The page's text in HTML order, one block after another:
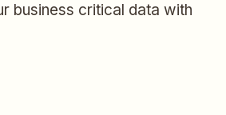
business critical data with